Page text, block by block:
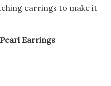
earrings to make it
Earrings